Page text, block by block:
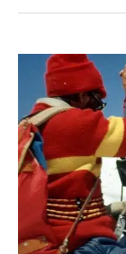
Christianity
Japan